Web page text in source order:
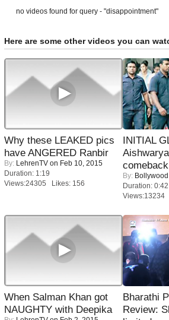
no videos found for query - "disappointment"
Here are some other videos you can
Why these LEAKED pics
have ANGERED Ranbir
By: LehrenTV on Feb 10, 2015
Duration: 1:19
Views:24305 Likes: 156
INITIAL
By:
Duration: 0:42
Views:13234
When Salman Khan got
NAUGHTY with Deepika
Bharathi
Review: